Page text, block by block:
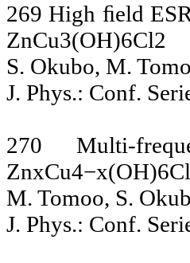
269 High ﬁeld
ZnCu3(OH)6Cl2
S. Okubo, M.
J. Phys.: Conf.
270 Multi-
M. Tomoo, S.
J. Phys.: Conf.